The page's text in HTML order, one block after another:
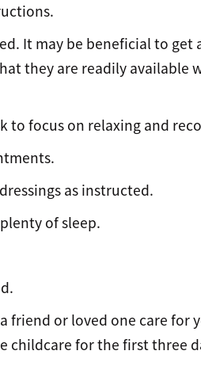
It may be beneficial to get
they are readily available
to focus on relaxing and
as instructed.
of sleep.
friend or loved one care for
childcare for the first three